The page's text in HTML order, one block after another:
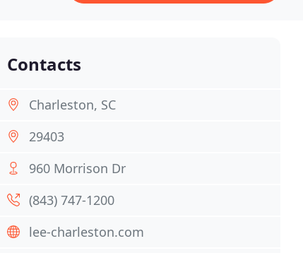
Contacts
Charleston, SC
29403
960 Morrison Dr
(843) 747-1200
lee-charleston.com